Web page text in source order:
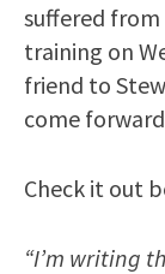
suffered
training on
friend to
come
Check it out
“I’m writing